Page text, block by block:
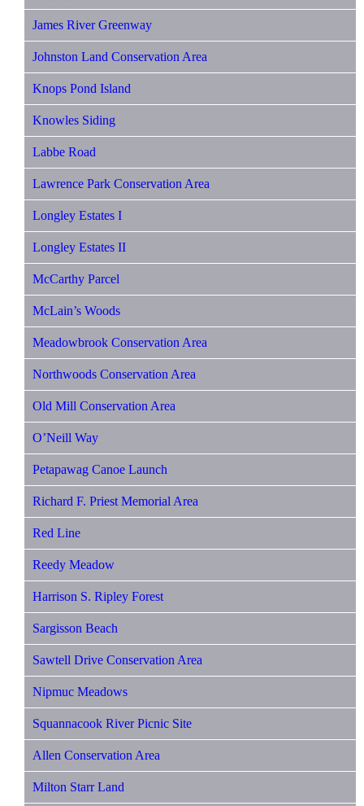
James River Greenway
Johnston Land Conservation Area
Knops Pond Island
Knowles Siding
Labbe Road
Lawrence Park Conservation Area
Longley Estates I
Longley Estates II
McCarthy Parcel
McLain’s Woods
Meadowbrook Conservation Area
Northwoods Conservation Area
Old Mill Conservation Area
O’Neill Way
Petapawag Canoe Launch
Richard F. Priest Memorial Area
Red Line
Reedy Meadow
Harrison S. Ripley Forest
Sargisson Beach
Sawtell Drive Conservation Area
Nipmuc Meadows
Squannacook River Picnic Site
Allen Conservation Area
Milton Starr Land